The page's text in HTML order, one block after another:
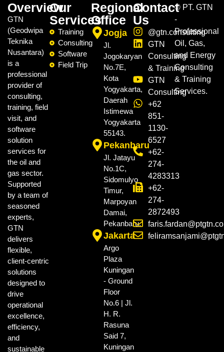
Overview
GTN
(Geodwipa
Teknika
Nusantara)
is a
professional
provider of
consulting,
training, field
visit, and
software
solution
services for
the oil and
gas sector.
Supported
by a team of
seasoned
experts,
GTN
delivers
flexible,
client-centric
solutions
designed to
drive
operational
excellence,
efficiency,
and
sustainable
Our
Services
Training
Consulting
Software
Field Trip
Regional
Office
Jogja
Jl.
Jogokaryan
No.7E,
Kota
Yogyakarta,
Daerah
Istimewa
Yogyakarta
55143.
Pekanbaru
Jl. Jatayu
No.1C,
Sidomulyo
Timur,
Marpoyan
Damai,
Pekanbaru.
Jakarta
Argo
Plaza
Kuningan
- Ground
Floor
No.6 | Jl.
H. R.
Rasuna
Said 7,
Kuningan
Contact
Us
@gtn.consulting
GTN
Consulting
& Training
GTN
Consulting
+62
851-
1130-
6527
+62-
274-
4283313
+62-
274-
2872493
© PT. GTN
-
Professional
Oil, Gas,
and Energy
Consulting
& Training
Services.